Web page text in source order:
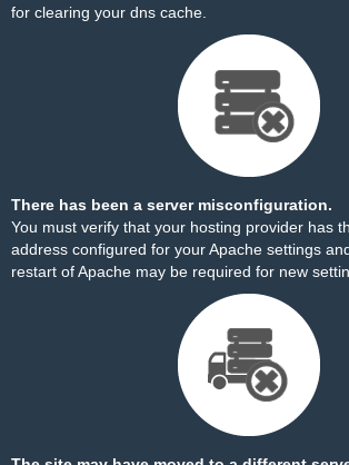
for clearing your dns cache.
There has been a server misconfiguration.
You must verify that your hosting provider has
address configured for your Apache settings
restart of Apache may be required for new